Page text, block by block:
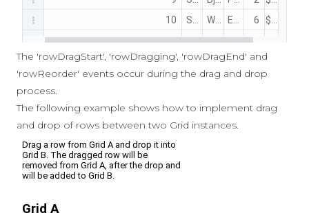
The 'rowDragStart', 'rowDragging', 'rowDragEnd' and
'rowReorder' events occur during the drag and drop
process.
The following example shows how to implement drag
and drop of rows between two Grid instances.